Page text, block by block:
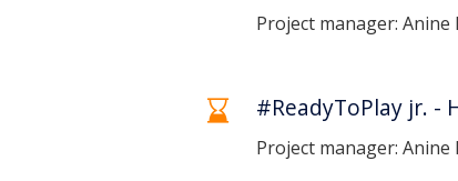
Project manager:
#ReadyToPlay jr. -
Project manager: